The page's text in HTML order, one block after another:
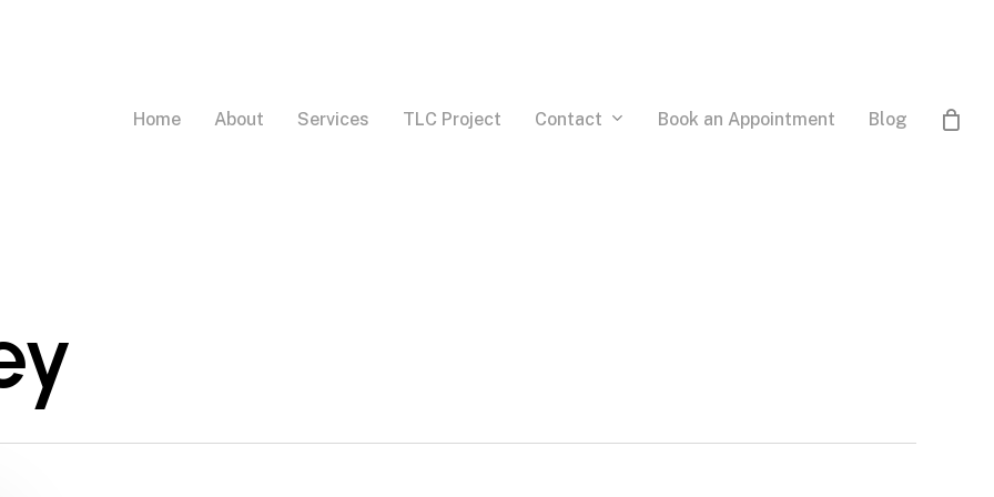
Home About Services TLC Project Contact Book an Appointment Blog